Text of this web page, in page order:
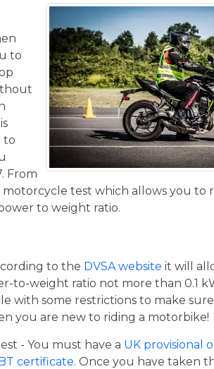
to
to
From
motorcycle test which allows you to
to weight ratio.
to the DVSA website it will
to-weight ratio not more than 0.1
with some restrictions to make
you are new to riding a motorbike!
- You must have a UK provisional
certificate. Once you have taken